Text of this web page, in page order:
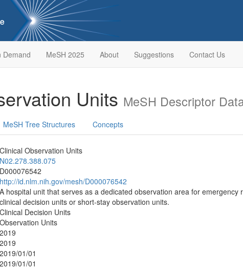
Demand MeSH 2025 About Suggestions Contact Us
Units MeSH Descriptor
MeSH Tree Structures Concepts
Clinical Observation Units
N02.278.388.075
D000076542
http://id.nlm.nih.gov/mesh/D000076542
A hospital unit that serves as a dedicated observation area for
clinical decision units or short-stay observation units.
Clinical Decision Units
Observation Units
2019
2019
2019/01/01
2019/01/01